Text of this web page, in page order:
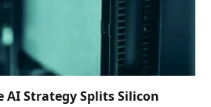
AI Strategy Splits Silicon